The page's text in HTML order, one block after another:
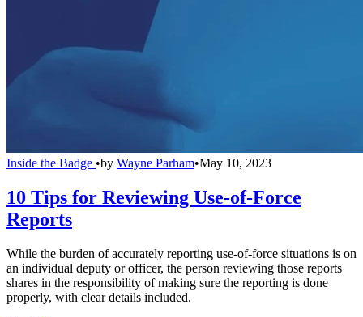
Inside the Badge •by Wayne Parham•May 10, 2023
10 Tips for Reviewing Use-of-Force
Reports
While the burden of accurately reporting use-of-force situations is on
an individual deputy or officer, the person reviewing those reports
shares in the responsibility of making sure the reporting is done
properly, with clear details included.